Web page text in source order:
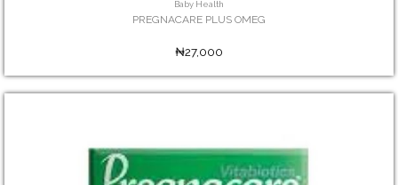
Baby Health
PREGNACARE PLUS OMEG
₦27,000